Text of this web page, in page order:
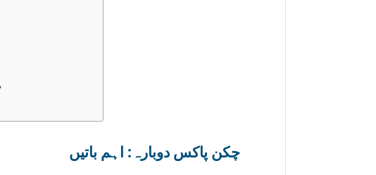
چکن پاکس دوبارہ: اہم باتیں